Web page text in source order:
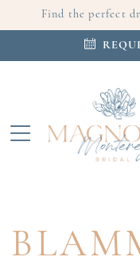
Find the perfect